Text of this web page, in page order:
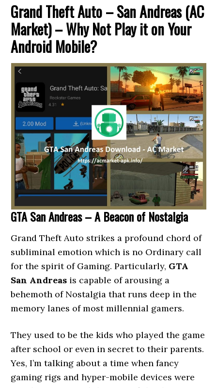
Grand Theft Auto – San Andreas (AC
Market) – Why Not Play it on Your
Android Mobile?
GTA San Andreas – A Beacon of Nostalgia
Grand Theft Auto strikes a profound chord of
subliminal emotion which is no Ordinary call
for the spirit of Gaming. Particularly, GTA
San Andreas is capable of arousing a
behemoth of Nostalgia that runs deep in the
memory lanes of most millennial gamers.
They used to be the kids who played the game
after school or even in secret to their parents.
Yes, I’m talking about a time when fancy
gaming rigs and hyper-mobile devices were